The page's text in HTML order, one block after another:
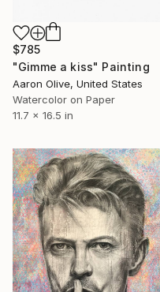
$785
"Gimme a kiss" Painting
Aaron Olive, United States
Watercolor on Paper
11.7 x 16.5 in